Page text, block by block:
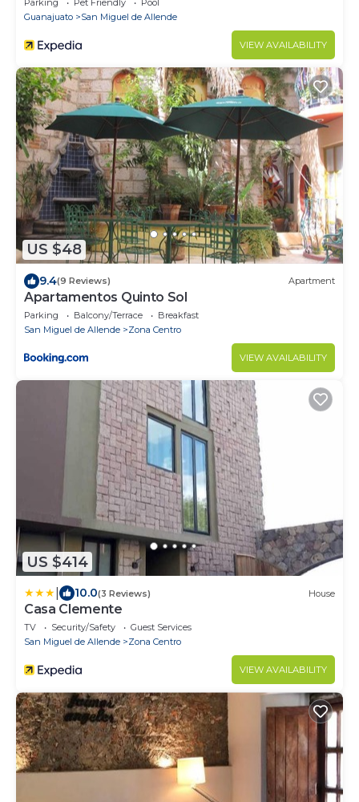
Guanajuato
San Miguel de Allende
VIEW AVAILABILITY
US $48
9.4(9 Reviews) Apartment
Apartamentos Quinto Sol
Parking Balcony/Terrace
Breakfast
San Miguel de Allende
Zona Centro
VIEW AVAILABILITY
US $414
10.0(3 Reviews) House
Casa Clemente
TV Security/Safety
Guest Services
San Miguel de Allende
Zona Centro
VIEW AVAILABILITY